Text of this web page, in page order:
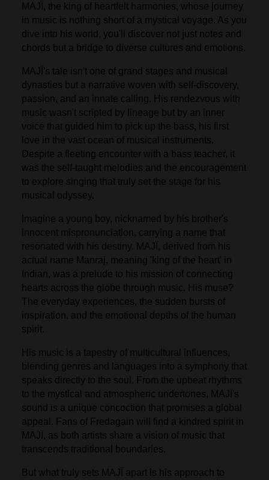
MAJÏ, the king of heartfelt harmonies, whose journey
in music is nothing short of a mystical voyage. As you
dive into his world, you'll discover not just notes and
chords but a bridge to diverse cultures and emotions.
MAJÏ's tale isn't one of grand stages and musical
dynasties but a narrative woven with self-discovery,
passion, and an innate calling. His rendezvous with
music wasn't scripted by lineage but by an inner
voice that guided him to pick up the bass, his first
love in the vast ocean of musical instruments.
Despite a fleeting encounter with a bass teacher, it
was the self-taught melodies and the encouragement
to explore singing that truly set the stage for his
musical odyssey.
Imagine a young boy, nicknamed by his brother's
innocent mispronunciation, carrying a name that
resonated with his destiny. MAJÏ, derived from his
actual name Manraj, meaning 'king of the heart' in
Indian, was a prelude to his mission of connecting
hearts across the globe through music. His muse?
The everyday experiences, the sudden bursts of
inspiration, and the emotional depths of the human
spirit.
His music is a tapestry of multicultural influences,
blending genres and languages into a symphony that
speaks directly to the soul. From the upbeat rhythms
to the mystical and atmospheric undertones, MAJÏ's
sound is a unique concoction that promises a global
appeal. Fans of Fredagain will find a kindred spirit in
MAJÏ, as both artists share a vision of music that
transcends traditional boundaries.
But what truly sets MAJÏ apart is his approach to